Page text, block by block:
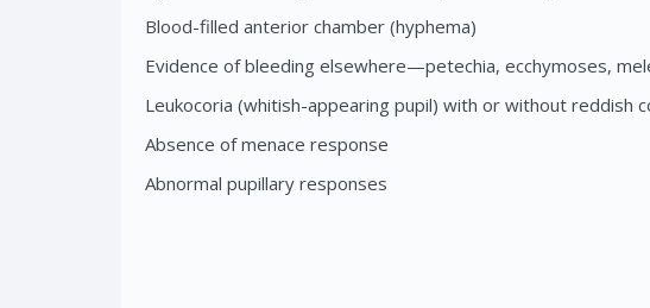
Blood-filled anterior chamber (hyphema)
Evidence of bleeding elsewhere—petechia, ecchymoses,
Leukocoria (whitish-appearing pupil) with or without reddish
Absence of menace response
Abnormal pupillary responses